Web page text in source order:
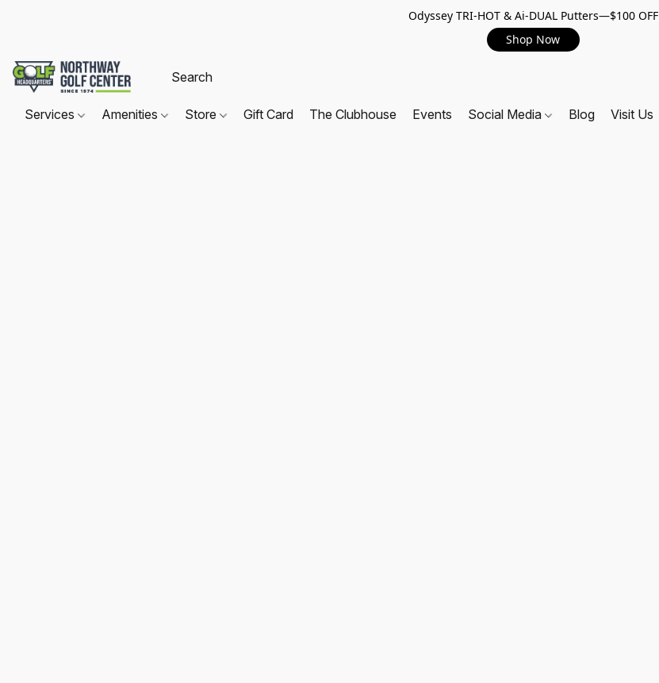
Odyssey TRI-HOT & Ai-DUAL Putters—$100 OFF
Shop Now
Services Amenities Store Gift Card The Clubhouse Events Social Media Blog Visit Us